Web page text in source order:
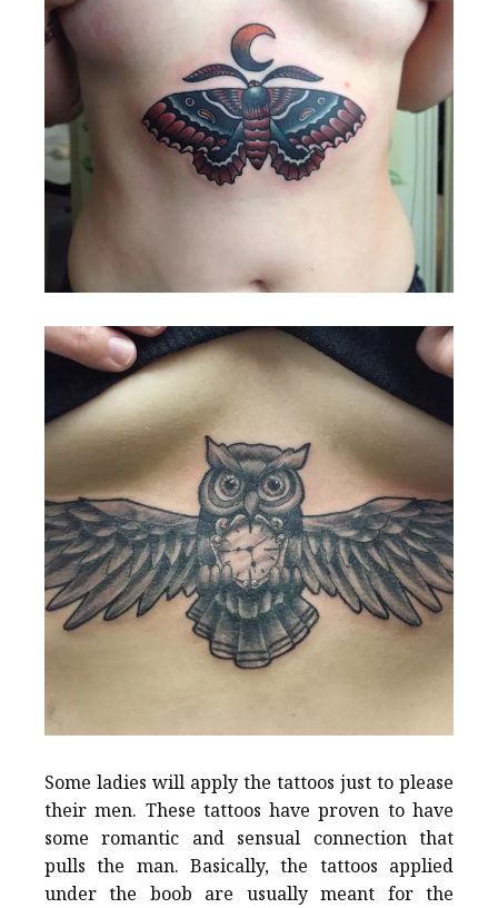
Some ladies will apply the tattoos just to please
their men. These tattoos have proven to have
some romantic and sensual connection that
pulls the man. Basically, the tattoos applied
under the boob are usually meant for the